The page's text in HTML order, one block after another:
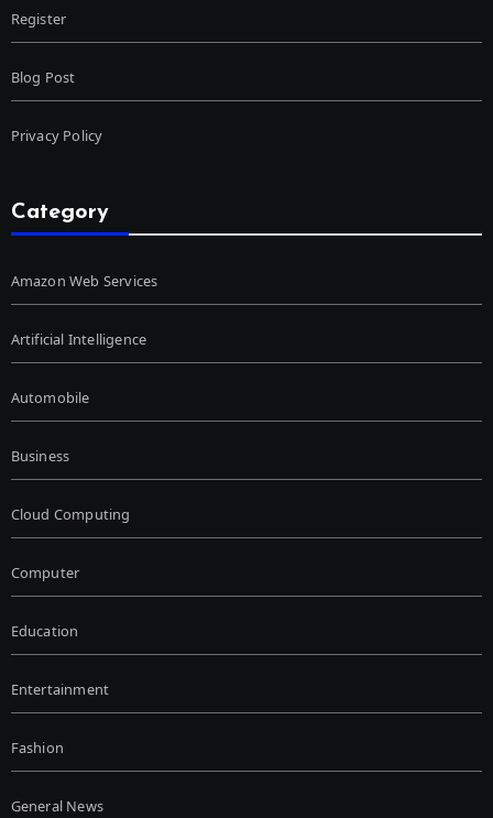
Register
Blog Post
Privacy Policy
Category
Amazon Web Services
Artificial Intelligence
Automobile
Business
Cloud Computing
Computer
Education
Entertainment
Fashion
General News